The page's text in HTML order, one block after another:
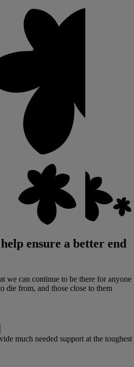
ensure a better end
we can continue to be there for anyone
die from, and those close to them
much needed support at the toughest